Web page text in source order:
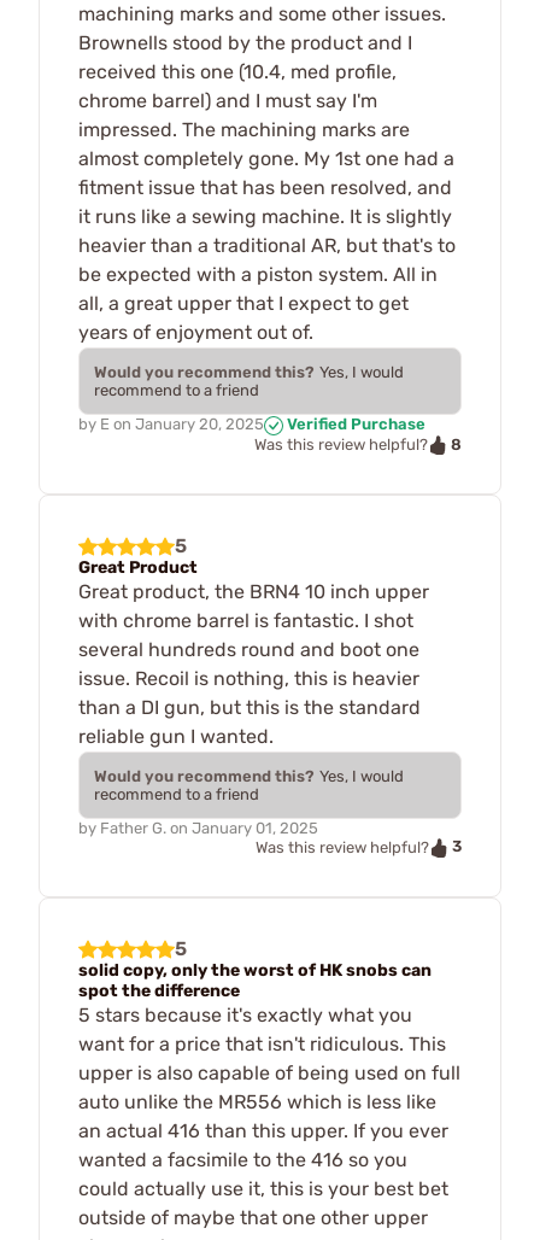
machining marks and some other issues.
Brownells stood by the product and I
received this one (10.4, med profile,
chrome barrel) and I must say I'm
impressed. The machining marks are
almost completely gone. My 1st one had a
fitment issue that has been resolved, and
it runs like a sewing machine. It is slightly
heavier than a traditional AR, but that's to
be expected with a piston system. All in
all, a great upper that I expect to get
years of enjoyment out of.
Would you recommend this? Yes, I would
recommend to a friend
by E on January 20, 2025
Verified Purchase
Was this review helpful?
8
5
Great Product
Great product, the BRN4 10 inch upper
with chrome barrel is fantastic. I shot
several hundreds round and boot one
issue. Recoil is nothing, this is heavier
than a DI gun, but this is the standard
reliable gun I wanted.
Would you recommend this? Yes, I would
recommend to a friend
by Father G. on January 01, 2025
Was this review helpful?
3
5
solid copy, only the worst of HK snobs can
spot the difference
5 stars because it's exactly what you
want for a price that isn't ridiculous. This
upper is also capable of being used on full
auto unlike the MR556 which is less like
an actual 416 than this upper. If you ever
wanted a facsimile to the 416 so you
could actually use it, this is your best bet
outside of maybe that one other upper